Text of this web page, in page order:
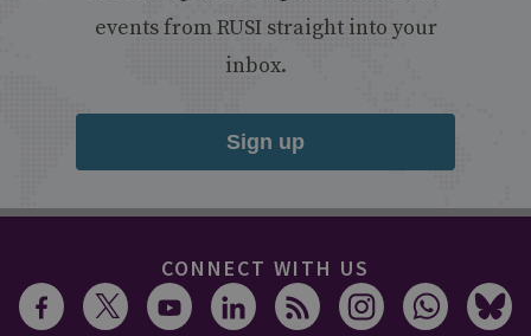
events from RUSI straight into your
inbox.
Sign up
CONNECT WITH US